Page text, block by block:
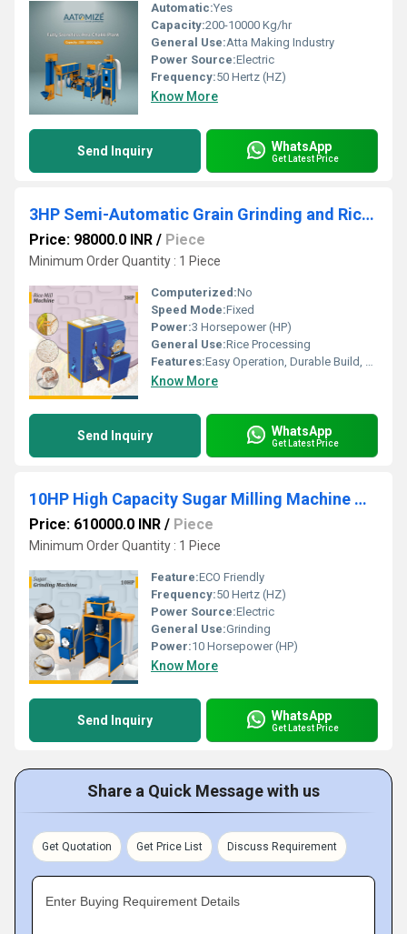
Automatic:Yes
Capacity:200-10000 Kg/hr
General Use:Atta Making Industry
Power Source:Electric
Frequency:50 Hertz (HZ)
Know More
Send Inquiry WhatsApp
Get Latest Price
3HP Semi-Automatic Grain Grinding and Rice Milling Machine
Price: 98000.0 INR / Piece
Minimum Order Quantity : 1 Piece
Computerized:No
Speed Mode:Fixed
Power:3 Horsepower (HP)
General Use:Rice Processing
Features:Easy Operation, Durable Build, Low Maintenance
Know More
Send Inquiry WhatsApp
Get Latest Price
10HP High Capacity Sugar Milling Machine with Dust-Free Operation
Price: 610000.0 INR / Piece
Minimum Order Quantity : 1 Piece
Feature:ECO Friendly
Frequency:50 Hertz (HZ)
Power Source:Electric
General Use:Grinding
Power:10 Horsepower (HP)
Know More
Send Inquiry WhatsApp
Get Latest Price
Share a Quick Message with us
Get Quotation Get Price List Discuss Requirement
Enter Buying Requirement Details